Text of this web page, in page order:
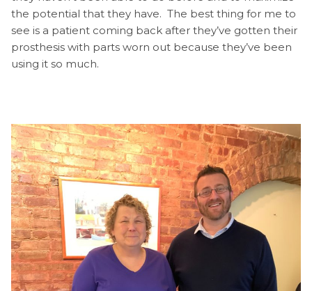
the potential that they have. The best thing for me to
see is a patient coming back after they’ve gotten their
prosthesis with parts worn out because they’ve been
using it so much.